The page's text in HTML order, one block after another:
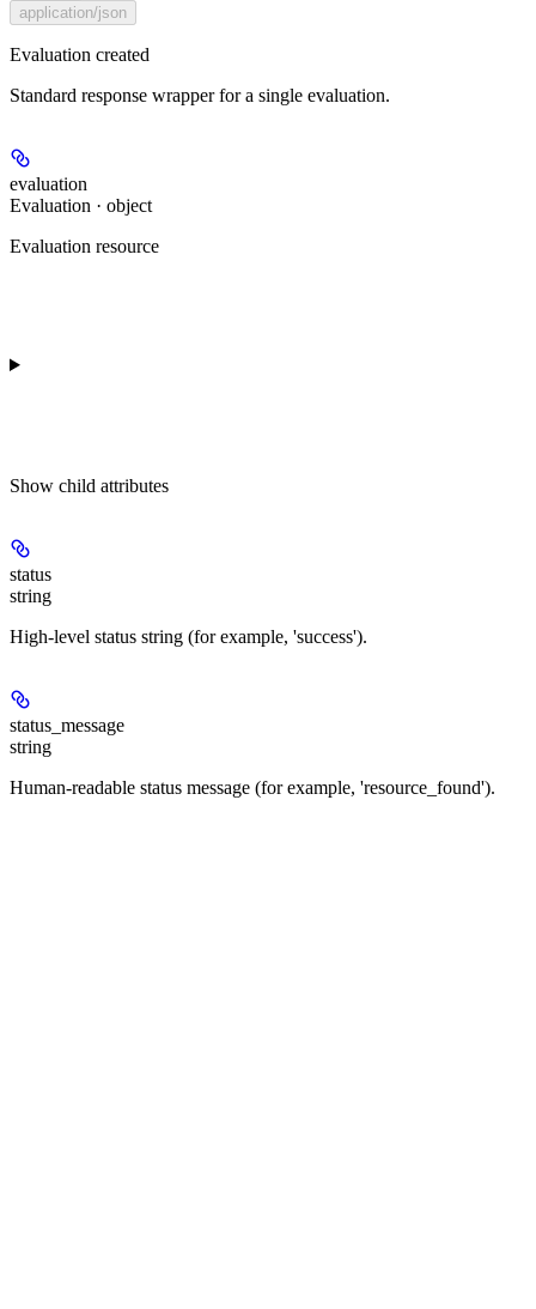
application/json
Evaluation created
Standard response wrapper for a single evaluation.
evaluation
Evaluation · object
Evaluation resource
Show child attributes
status
string
High-level status string (for example, 'success').
status_message
string
Human-readable status message (for example, 'resource_found').